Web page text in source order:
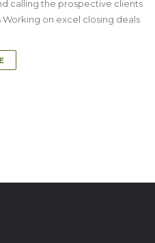
calling the prospective clients
on excel closing deals